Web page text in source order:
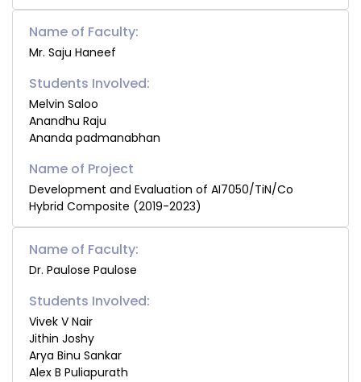
Name of Faculty:
Mr. Saju Haneef
Students Involved:
Melvin Saloo
Anandhu Raju
Ananda padmanabhan
Development and Evaluation of AI7050/TiN/Co
Hybrid Composite (2019-2023)
Name of Faculty:
Dr. Paulose Paulose
Students Involved:
Vivek V Nair
Jithin Joshy
Arya Binu Sankar
Alex B Puliapurath